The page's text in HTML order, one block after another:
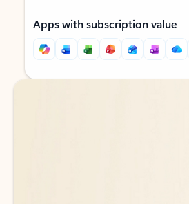
Apps with subscription value
Back to tabs
Back to tabs